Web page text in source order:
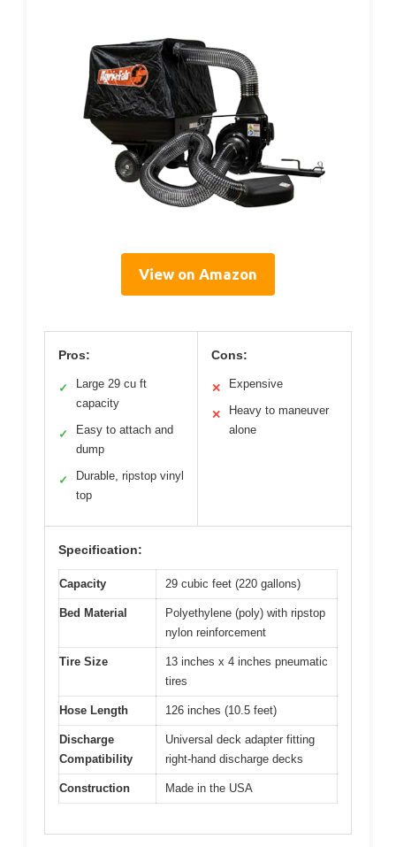
View on Amazon
Pros:
✓
Large 29 cu ft
capacity
✓
Easy to attach and
dump
✓
Durable, ripstop vinyl
top
Cons:
✕ Expensive
✕
Heavy to maneuver
alone
Specification:
Capacity 29 cubic feet (220 gallons)
Bed Material
Polyethylene (poly) with ripstop
nylon reinforcement
Tire Size
13 inches x 4 inches pneumatic
tires
Hose Length 126 inches (10.5 feet)
Discharge
Compatibility
Universal deck adapter fitting
right-hand discharge decks
Construction Made in the USA